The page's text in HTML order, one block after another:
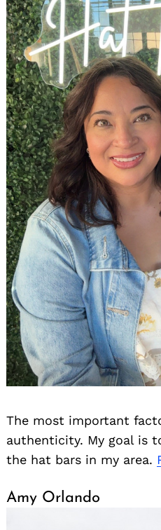
The most important
authenticity. My goal is
the hat bars in my area.
Amy Orlando